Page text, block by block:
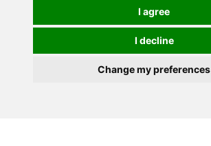
I agree
I decline
Change my preferences